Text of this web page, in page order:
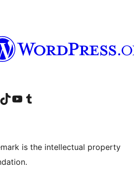
account
LinkedIn account
Visit our TikTok account
Visit our YouTube channel
Visit our Tumblr account
is the intellectual property